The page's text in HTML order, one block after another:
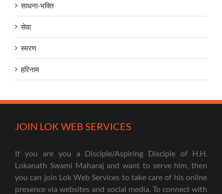
साधना-भक्ति
सेवा
स्मरण
हरिनाम
JOIN LOK WEB SERVICES
If you are you a Disciple/Aspiring Disciple of H.H.
Lokanath Swami Maharaj and want to serve him, then
you can join Lok Web Services to take care of his online
presence via websites and social media. To connect with